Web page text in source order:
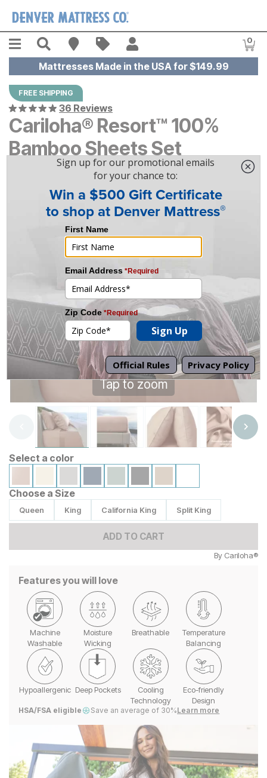
Menu Search Find A Store
Sales 0
Mattresses Made in the USA for $149.99
FREE SHIPPING
36 Reviews
Cariloha® Resort™ 100%
Bamboo Sheets Set
$309
$309
Tap to zoom
Select a color
Choose a Size
Queen King California King Split King
ADD TO CART
By Cariloha®
Features you will love
Machine
Washable
Moisture
Wicking
Breathable
Temperature
Balancing
Hypoallergenic Deep Pockets
Cooling
Technology
Eco-friendly
Design
HSA/FSA eligible Save an average of 30%Learn more